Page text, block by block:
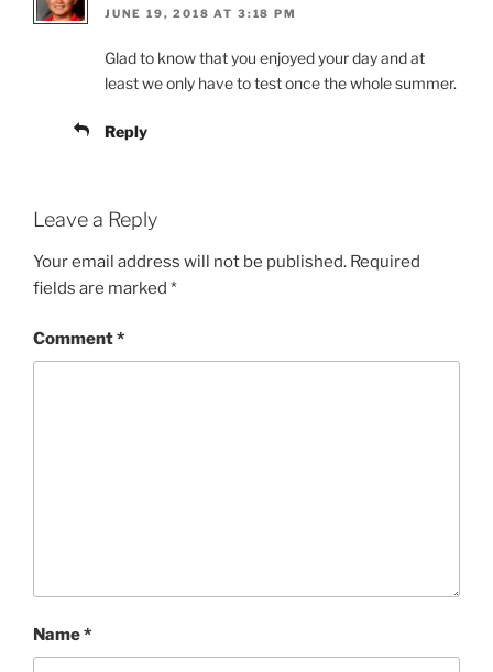
JUNE 19, 2018 AT 3:18 PM
Glad to know that you enjoyed your day and at
least we only have to test once the whole summer.
Reply
Leave a Reply
Your email address will not be published. Required
fields are marked *
Comment*
Name*